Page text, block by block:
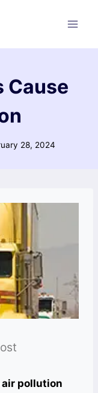
Cause
28, 2024
pollution